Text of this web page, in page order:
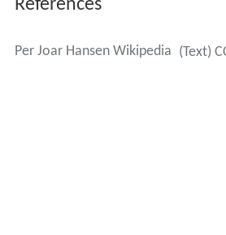
References
Per Joar Hansen Wikipedia (Text)